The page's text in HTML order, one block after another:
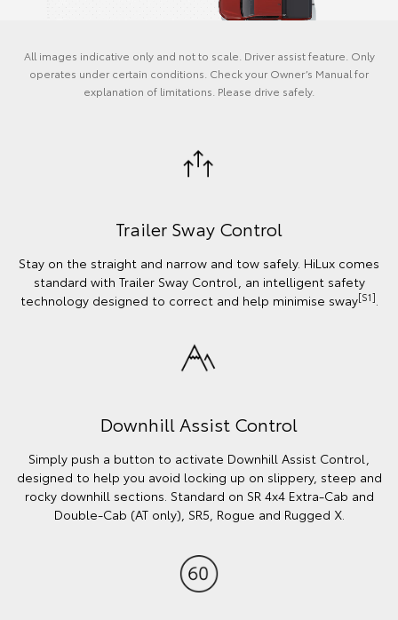
All images indicative only and not to scale. Driver assist feature. Only
operates under certain conditions. Check your Owner’s Manual for
explanation of limitations. Please drive safely.
Trailer Sway Control
Stay on the straight and narrow and tow safely. HiLux comes
standard with Trailer Sway Control, an intelligent safety
technology designed to correct and help minimise sway[S1]
Downhill Assist Control
Simply push a button to activate Downhill Assist Control,
designed to help you avoid locking up on slippery, steep and
rocky downhill sections. Standard on SR 4x4 Extra-Cab and
Double-Cab (AT only), SR5, Rogue and Rugged X.